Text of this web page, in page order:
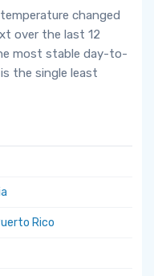
changed
over the last 12
most stable day-to-
the single least
Rico